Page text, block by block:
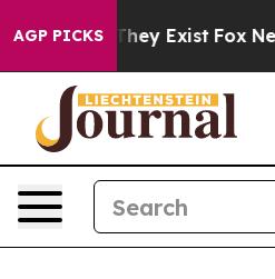
AGP PICKS
They Exist Fox News